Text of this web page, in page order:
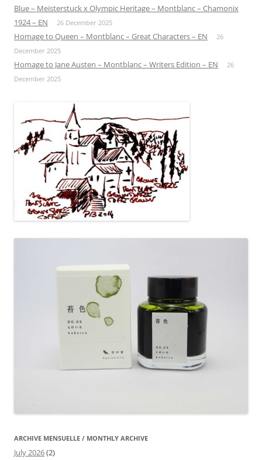
Blue – Meisterstuck x Olympic Heritage – Montblanc – Chamonix
1924 – EN
26 December 2025
Homage to Queen – Montblanc – Great Characters – EN
26
December 2025
Homage to Jane Austen – Montblanc – Writers Edition – EN
26
December 2025
ARCHIVE MENSUELLE / MONTHLY ARCHIVE
July 2026(2)